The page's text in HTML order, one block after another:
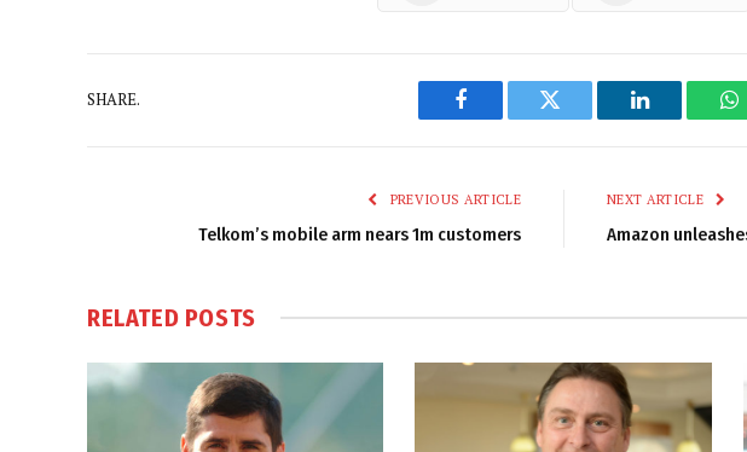
SHARE.
Facebook Twitter LinkedIn
PREVIOUS ARTICLE
Telkom’s mobile arm nears 1m customers
NEXT ARTICLE
Amazon
RELATED POSTS